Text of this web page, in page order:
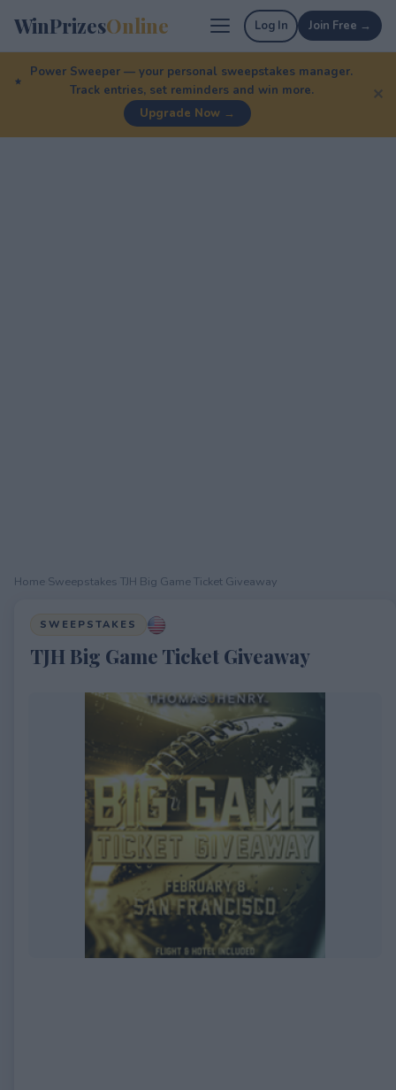
WinPrizesOnline Log In Join Free →
Power Sweeper — your personal sweepstakes manager.
Track entries, set reminders and win more.
Upgrade Now →
✕
Home Sweepstakes TJH Big Game Ticket Giveaway
SWEEPSTAKES
TJH Big Game Ticket Giveaway